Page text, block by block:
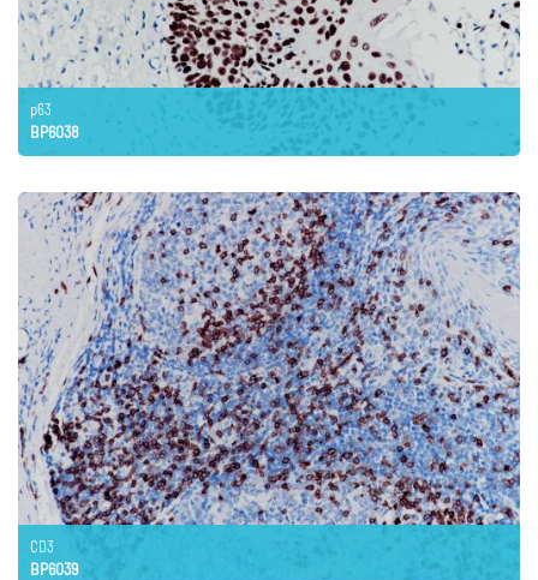
p63
BP6038
CD3
BP6039